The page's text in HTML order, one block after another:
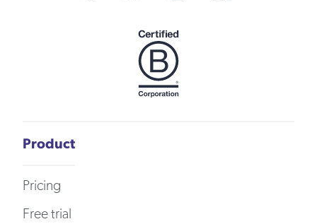
Product
Pricing
Free trial